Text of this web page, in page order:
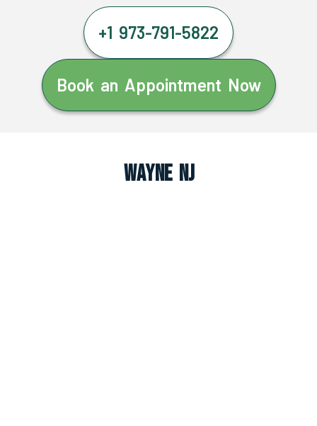
+1 973-791-5822
Book an Appointment Now
Wayne NJ